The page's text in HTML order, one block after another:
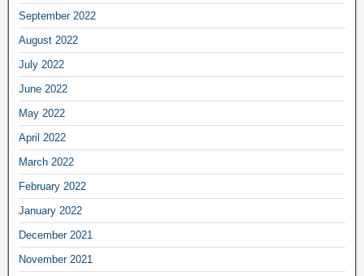
September 2022
August 2022
July 2022
June 2022
May 2022
April 2022
March 2022
February 2022
January 2022
December 2021
November 2021